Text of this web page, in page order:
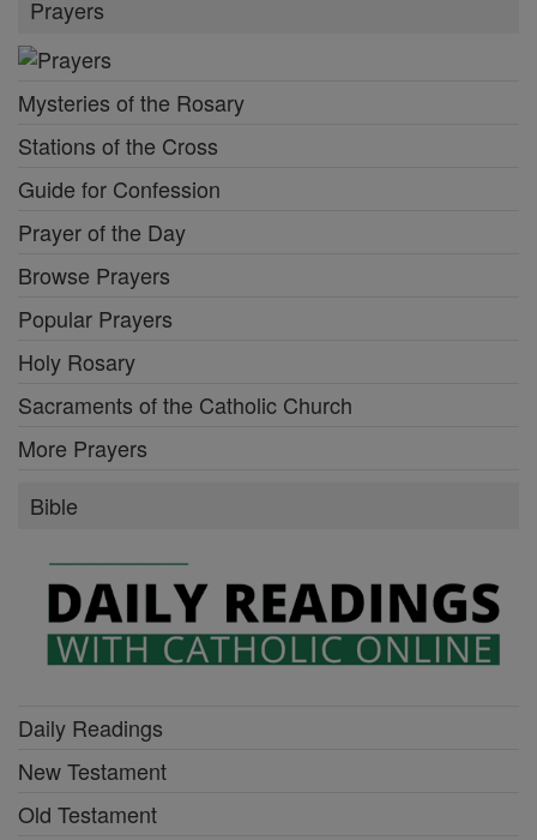
Prayers
Mysteries of the Rosary
Stations of the Cross
Guide for Confession
Prayer of the Day
Browse Prayers
Popular Prayers
Holy Rosary
Sacraments of the Catholic Church
More Prayers
Bible
Daily Readings
New Testament
Old Testament